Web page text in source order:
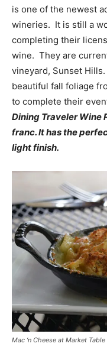
is one of the newest
wineries. It is still a
completing their
wine. They are
vineyard, Sunset
beautiful fall foliage
to complete their
Dining Traveler Wine
franc. It has the
light finish.
Mac ‘n Cheese at Market